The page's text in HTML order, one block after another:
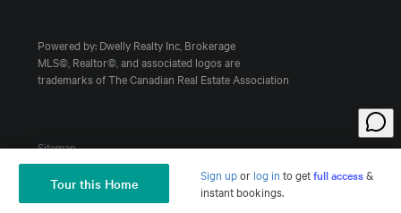
Ask a Question
Sign upor log in togetfull access&
instant bookings.
Tour this Home
Powered by: Dwelly Realty Inc, Brokerage
MLS©, Realtor©, and associated logos are
trademarks of The Canadian Real Estate Association
Sitemap